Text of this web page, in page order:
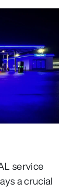
service
a crucial